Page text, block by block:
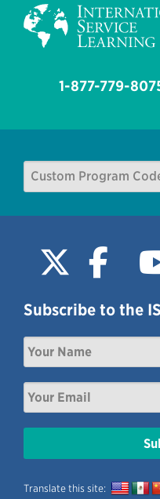
1-877-779-
Subscribe to the
Translate this site: